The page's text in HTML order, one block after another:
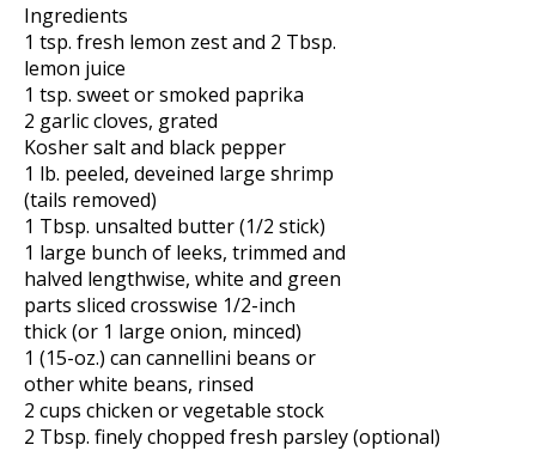
Ingredients
1 tsp. fresh lemon zest and 2 Tbsp.
lemon juice
1 tsp. sweet or smoked paprika
2 garlic cloves, grated
Kosher salt and black pepper
1 lb. peeled, deveined large shrimp
(tails removed)
1 Tbsp. unsalted butter (1/2 stick)
1 large bunch of leeks, trimmed and
halved lengthwise, white and green
parts sliced crosswise 1/2-inch
thick (or 1 large onion, minced)
1 (15-oz.) can cannellini beans or
other white beans, rinsed
2 cups chicken or vegetable stock
2 Tbsp. finely chopped fresh parsley (optional)